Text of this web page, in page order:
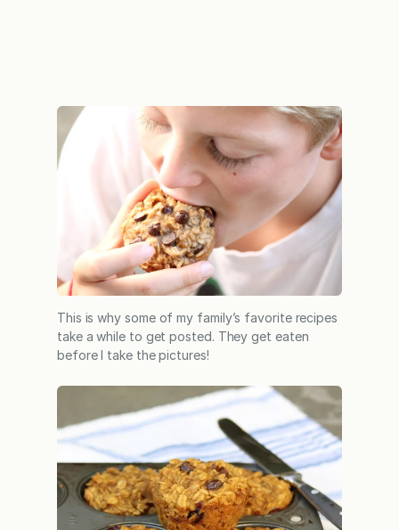
This is why some of my family’s favorite recipes
take a while to get posted. They get eaten
before I take the pictures!